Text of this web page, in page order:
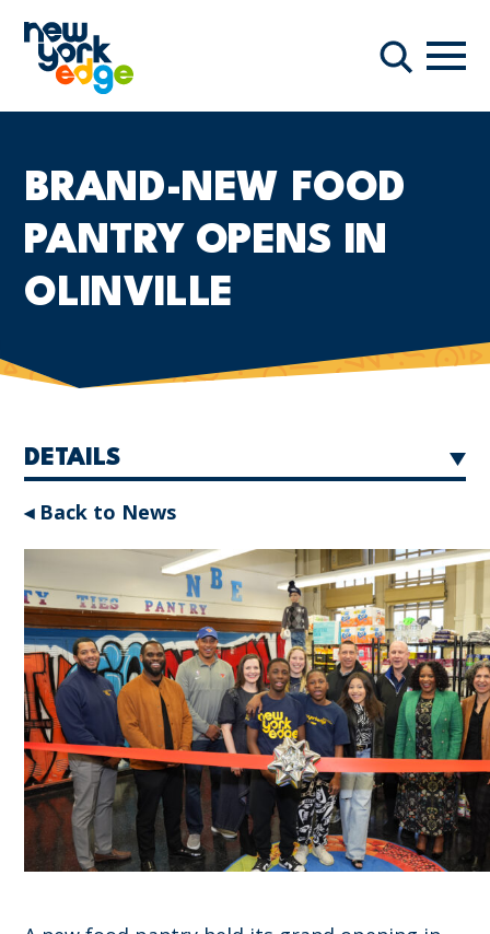
Search
BRAND-NEW FOOD
PANTRY OPENS IN
OLINVILLE
DETAILS
◂ Back to News